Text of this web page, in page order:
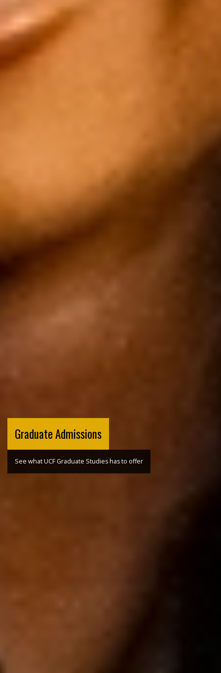
Graduate Admissions
See what UCF Graduate Studies has to offer